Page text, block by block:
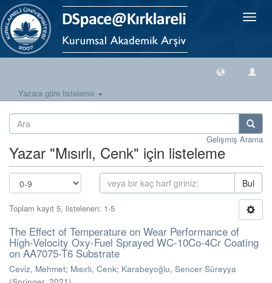
Geçiş
Yazara göre listeleme
Gelişmiş Arama
Yazar "Mısırlı, Cenk" için listeleme
Bul
Toplam kayıt 5, listelenen: 1-5
The Effect of Temperature on Wear Performance of
High-Velocity Oxy-Fuel Sprayed WC-10Co-4Cr Coating
on AA7075-T6 Substrate
Ceviz, Mehmet; Mısırlı, Cenk; Karabeyoğlu, Sencer Süreyya